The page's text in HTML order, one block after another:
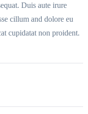
Duis aute irure
cillum and dolore eu
cupidatat non proident.